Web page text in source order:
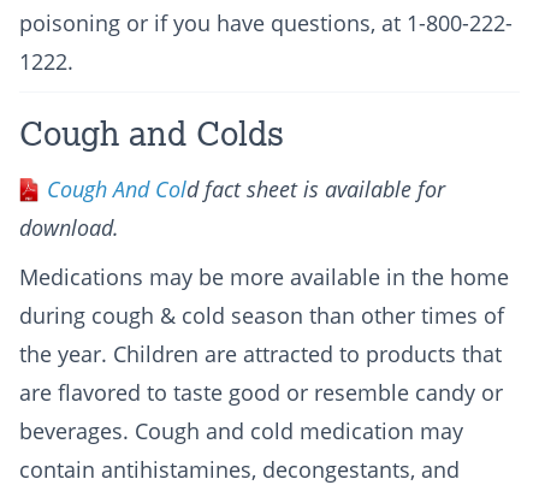
poisoning or if you have questions, at 1-800-222-
1222.
Cough and Colds
Cough And Cold fact sheet is available for
download.
Medications may be more available in the home
during cough & cold season than other times of
the year. Children are attracted to products that
are flavored to taste good or resemble candy or
beverages. Cough and cold medication may
contain antihistamines, decongestants, and